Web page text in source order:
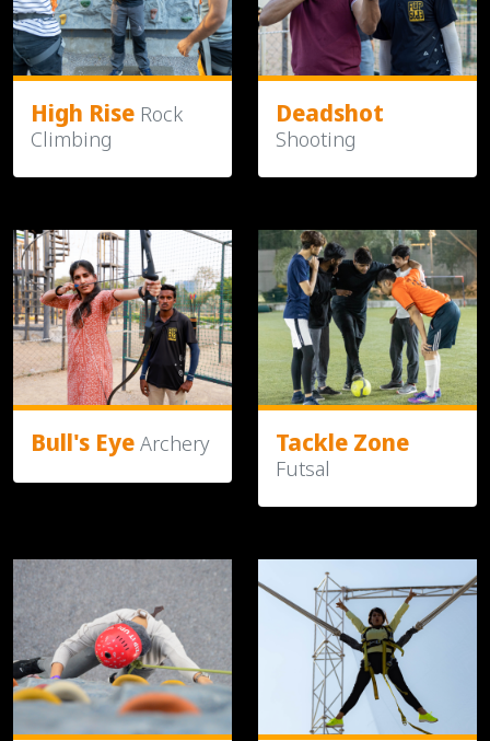
High Rise Rock
Climbing
Deadshot
Shooting
Bull's EyeArchery Tackle Zone
Futsal